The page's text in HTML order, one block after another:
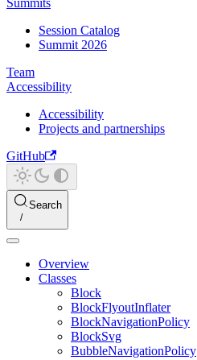
Summits
Session Catalog
Summit 2026
Team
Accessibility
Accessibility
Projects and partnerships
GitHub
Search
Overview
Classes
Block
BlockFlyoutInflater
BlockNavigationPolicy
BlockSvg
BubbleNavigationPolicy